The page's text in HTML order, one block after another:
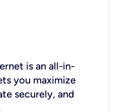
is an all-in-
you maximize
securely, and